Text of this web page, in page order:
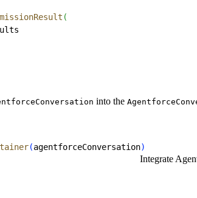
(
into the
(agentforceConversation)
Integrate